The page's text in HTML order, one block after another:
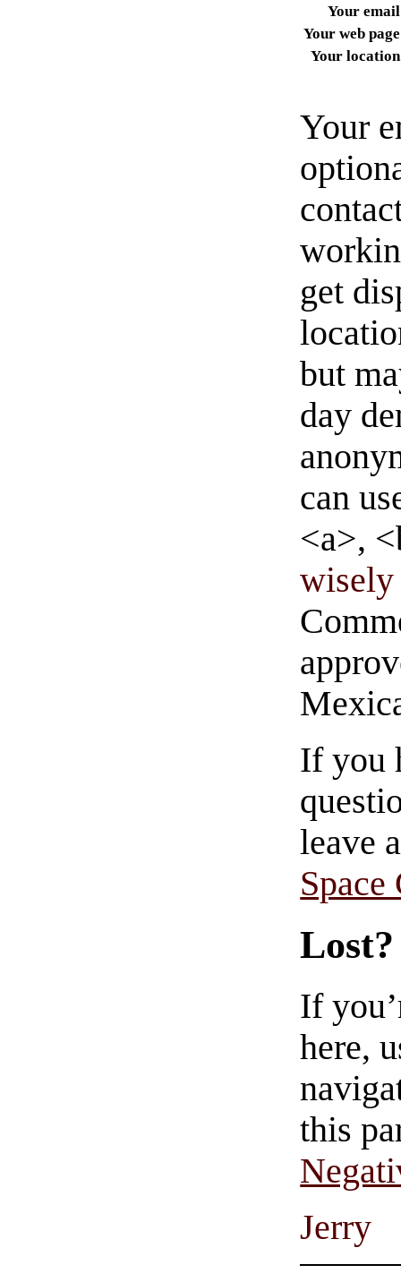
Your email
Your web page
Your location
Your
get
but
day
can
<a>,
wisely
If you
leave
Space
Lost?
If
here,
this
Jerry